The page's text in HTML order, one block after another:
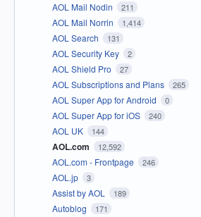
AOL Mail Nodin 211
AOL Mail Norrin 1,414
AOL Search 131
AOL Security Key 2
AOL Shield Pro 27
AOL Subscriptions and Plans 265
AOL Super App for Android 0
AOL Super App for iOS 240
AOL UK 144
AOL.com 12,592
AOL.com - Frontpage 246
AOL.jp 3
Assist by AOL 189
Autoblog 171